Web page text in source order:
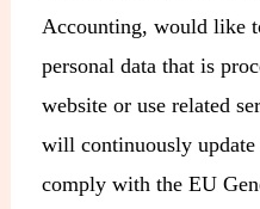
Accounting, would like
personal data that is
website or use related
will continuously
comply with the EU